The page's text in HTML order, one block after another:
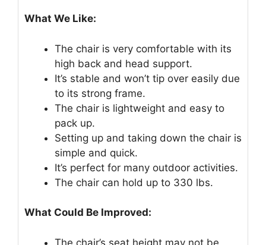
What We Like:
The chair is very comfortable with its
high back and head support.
It’s stable and won’t tip over easily due
to its strong frame.
The chair is lightweight and easy to
pack up.
Setting up and taking down the chair is
simple and quick.
It’s perfect for many outdoor activities.
The chair can hold up to 330 lbs.
What Could Be Improved:
The chair’s seat height may not be